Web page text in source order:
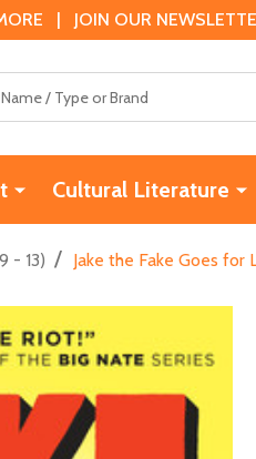
| JOIN OUR
Cultural Literature
- 13) / Jake the Fake Goes for